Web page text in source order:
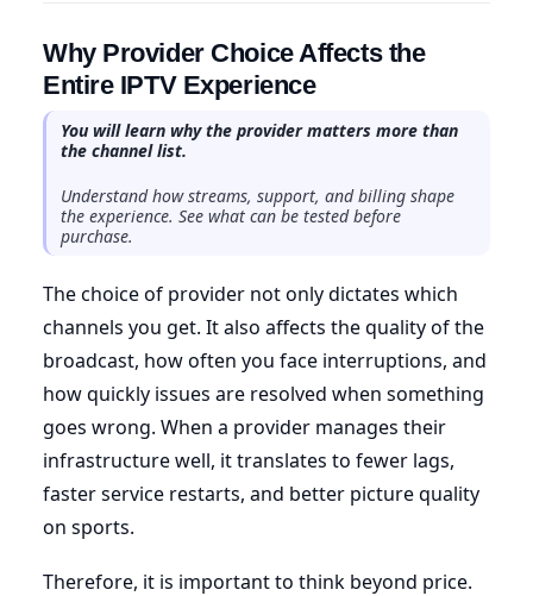
Why Provider Choice Affects the
Entire IPTV Experience
You will learn why the provider matters more than
the channel list.
Understand how streams, support, and billing shape
the experience. See what can be tested before
purchase.
The choice of provider not only dictates which
channels you get. It also affects the quality of the
broadcast, how often you face interruptions, and
how quickly issues are resolved when something
goes wrong. When a provider manages their
infrastructure well, it translates to fewer lags,
faster service restarts, and better picture quality
on sports.
Therefore, it is important to think beyond price.